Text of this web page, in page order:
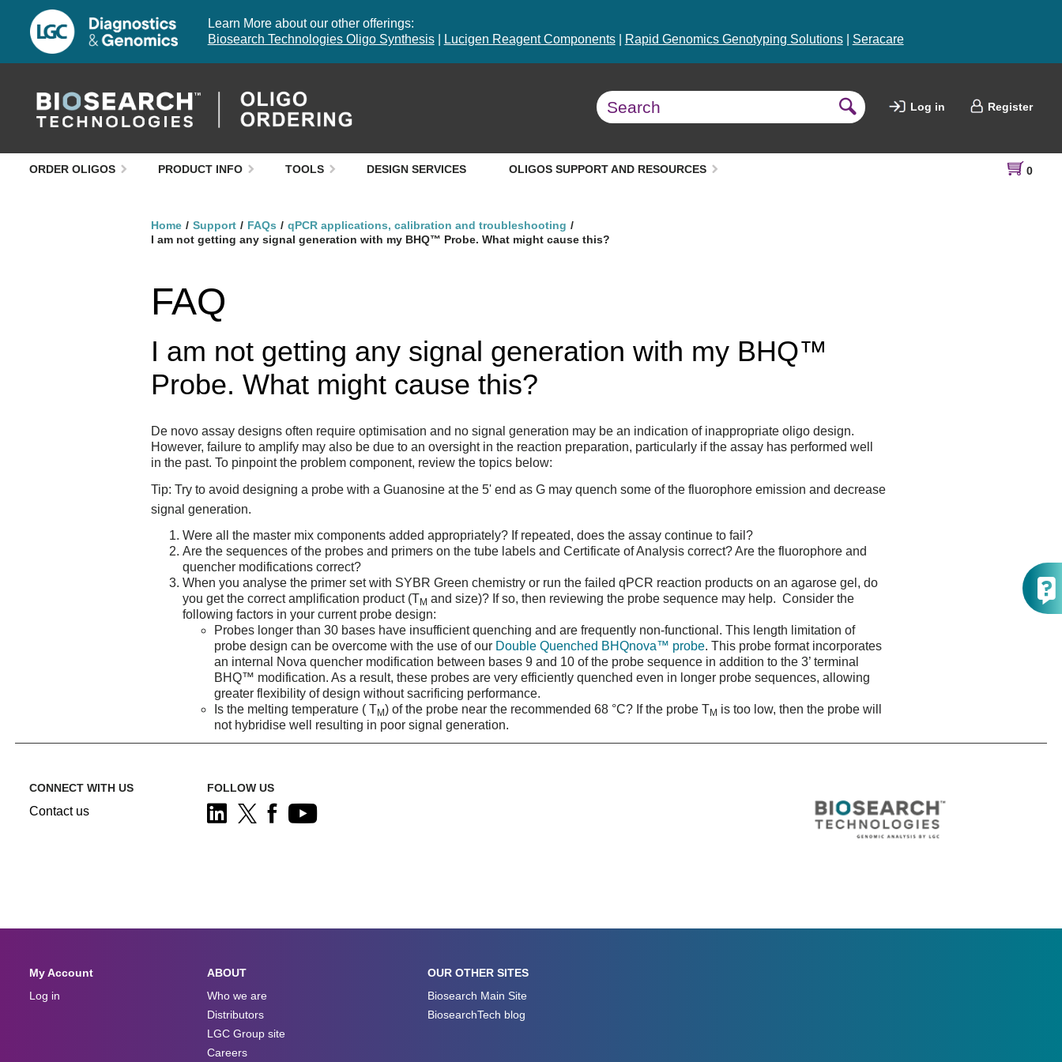
Learn More about our other offerings:
Biosearch Technologies Oligo Synthesis| Lucigen Reagent Components| Rapid Genomics Genotyping Solutions| Seracare
Log in Register
ORDER OLIGOS PRODUCT INFO TOOLS DESIGN SERVICES OLIGOS SUPPORT AND RESOURCES 0
Home Support FAQs
qPCR applications, calibration and troubleshooting
I am not getting any signal generation with my BHQ™ Probe. What might cause this?
FAQ
I am not getting any signal generation with my BHQ™
Probe. What might cause this?
De novo assay designs often require optimisation and no signal generation may be an indication of inappropriate oligo design.
However, failure to amplify may also be due to an oversight in the reaction preparation, particularly if the assay has performed well
in the past. To pinpoint the problem component, review the topics below:
Tip: Try to avoid designing a probe with a Guanosine at the 5' end as G may quench some of the fluorophore emission and decrease
signal generation.
Were all the master mix components added appropriately? If repeated, does the assay continue to fail?
Are the sequences of the probes and primers on the tube labels and Certificate of Analysis correct? Are the fluorophore and
quencher modifications correct?
When you analyse the primer set with SYBR Green chemistry or run the failed qPCR reaction products on an agarose gel, do
you get the correct amplification product (TM and size)? If so, then reviewing the probe sequence may help. Consider the
following factors in your current probe design:
Probes longer than 30 bases have insufficient quenching and are frequently non-functional. This length limitation of
probe design can be overcome with the use of our Double Quenched BHQnova™ probe. This probe format incorporates
an internal Nova quencher modification between bases 9 and 10 of the probe sequence in addition to the 3’ terminal
BHQ™ modification. As a result, these probes are very efficiently quenched even in longer probe sequences, allowing
greater flexibility of design without sacrificing performance.
Is the melting temperature ( TM) of the probe near the recommended 68 °C? If the probe TM is too low, then the probe will
not hybridise well resulting in poor signal generation.
CONNECT WITH US
Contact us
FOLLOW US
My Account
Log in
ABOUT
Who we are
Distributors
LGC Group site
Careers
OUR OTHER SITES
Biosearch Main Site
BiosearchTech blog